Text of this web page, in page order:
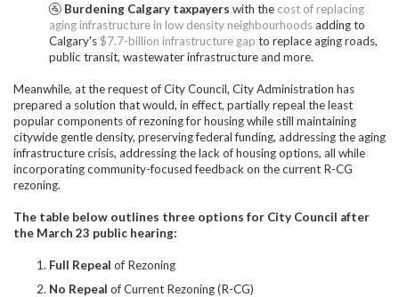
🚰 Burdening Calgary taxpayers with the cost of replacing
aging infrastructure in low density neighbourhoodsadding to
Calgary's$7.7-billion infrastructure gap to replace aging roads,
public transit, wastewater infrastructure and more.
Meanwhile, at the request of City Council, City Administration has
prepared a solution that would, in effect, partially repeal the least
popular components of rezoning for housing while still maintaining
citywide gentle density, preserving federal funding, addressing the aging
infrastructure crisis, addressing the lack of housing options, all while
incorporating community-focused feedback on the current R-CG
rezoning.
The table below outlines three options for City Council after
the March 23 public hearing:
Full Repeal of Rezoning
No Repeal of Current Rezoning (R-CG)